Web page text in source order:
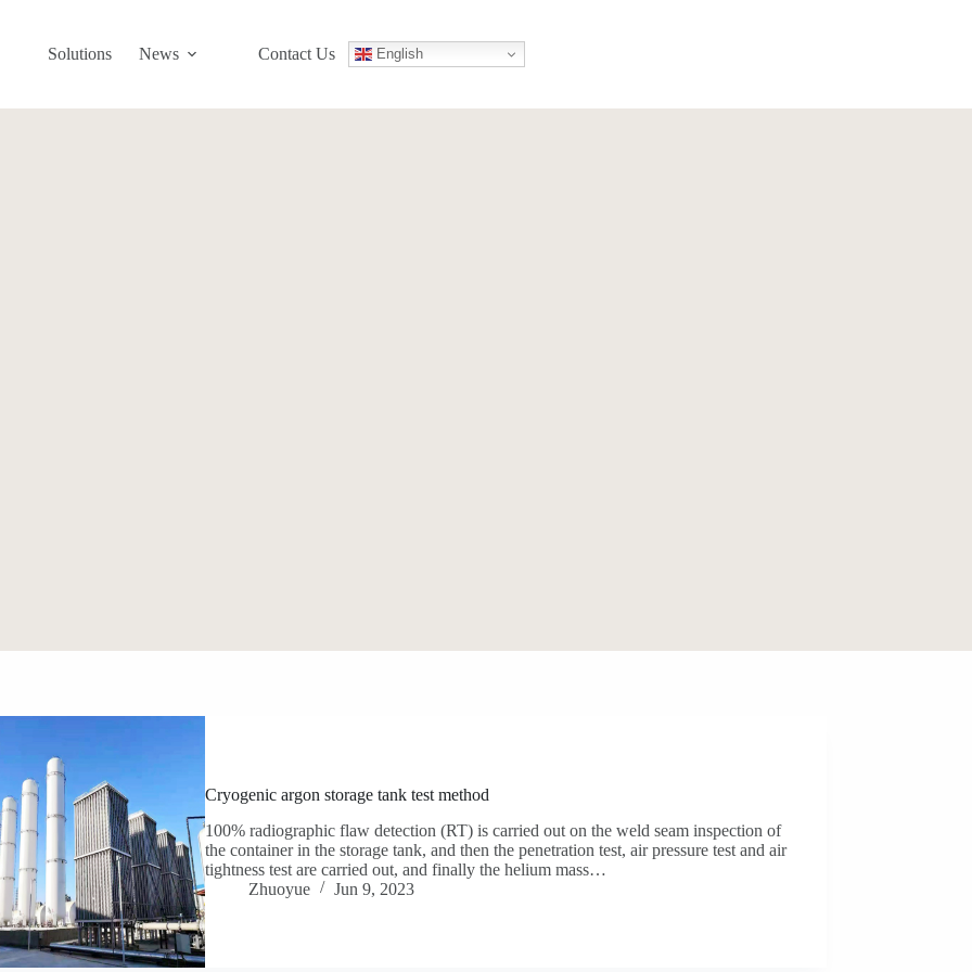
Solutions News Contact Us English
Cryogenic argon storage tank test method
100% radiographic flaw detection (RT) is carried out on the weld seam inspection of
the container in the storage tank, and then the penetration test, air pressure test and air
tightness test are carried out, and finally the helium mass…
Zhuoyue
Jun 9, 2023